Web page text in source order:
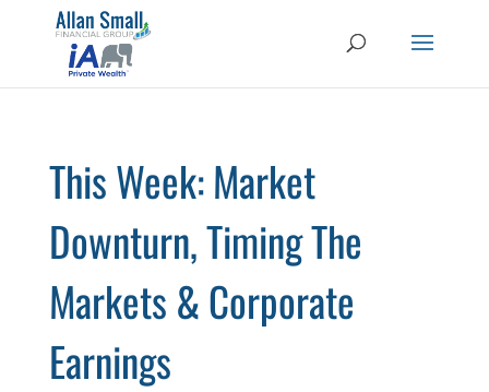
This Week: Market
Downturn, Timing The
Markets & Corporate
Earnings